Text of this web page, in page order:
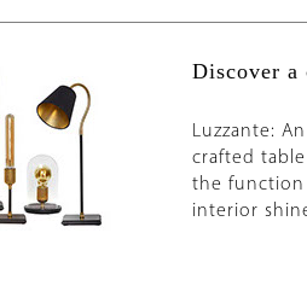
Discover
Luzzante:
crafted
the function
interior